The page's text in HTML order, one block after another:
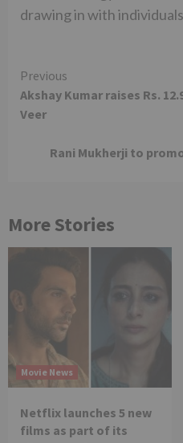
drawing in with
Continue
Reading
Previous
Akshay Kumar raises Rs.
Veer
Rani Mukherji to
More Stories
Movie News
Netflix launches 5 new
films as part of its